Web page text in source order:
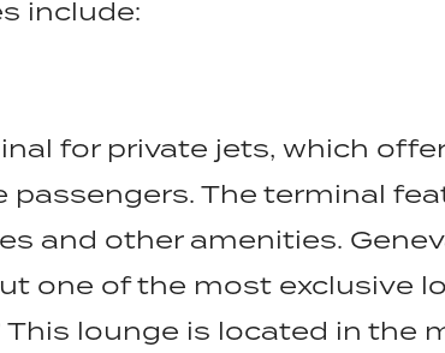
include:
for private jets, which
The terminal
and other amenities.
one of the most exclusive
This lounge is located in the